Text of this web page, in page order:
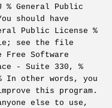
% General Public
should have
Public License %
see the file
Software
- Suite 330, %
In other words, you
this program.
else to use,